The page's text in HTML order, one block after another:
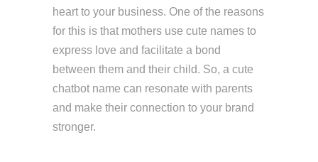
heart to your business. One of the reasons
for this is that mothers use cute names to
express love and facilitate a bond
between them and their child. So, a cute
chatbot name can resonate with parents
and make their connection to your brand
stronger.